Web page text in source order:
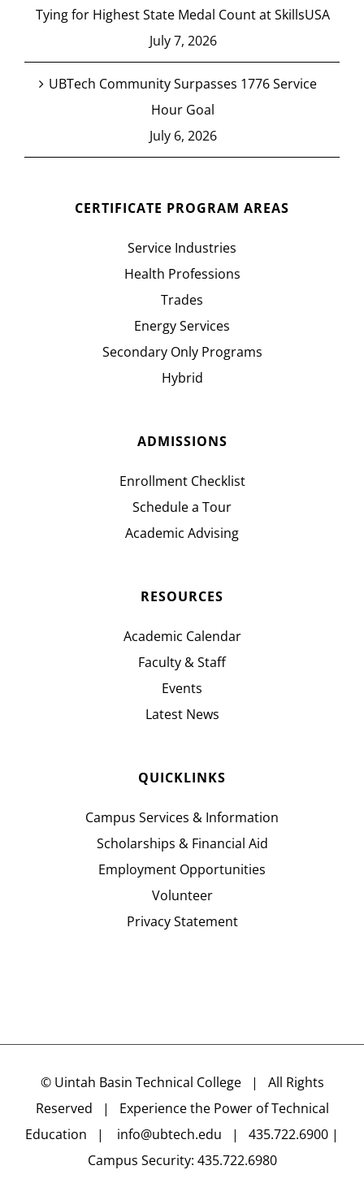
Tying for Highest State Medal Count at SkillsUSA
July 7, 2026
UBTech Community Surpasses 1776 Service
Hour Goal
July 6, 2026
CERTIFICATE PROGRAM AREAS
Service Industries
Health Professions
Trades
Energy Services
Secondary Only Programs
Hybrid
ADMISSIONS
Enrollment Checklist
Schedule a Tour
Academic Advising
RESOURCES
Academic Calendar
Faculty & Staff
Events
Latest News
QUICKLINKS
Campus Services & Information
Scholarships & Financial Aid
Employment Opportunities
Volunteer
Privacy Statement
© Uintah Basin Technical College| All Rights
Reserved | Experience the Power of Technical
Education | info@ubtech.edu | 435.722.6900 |
Campus Security: 435.722.6980